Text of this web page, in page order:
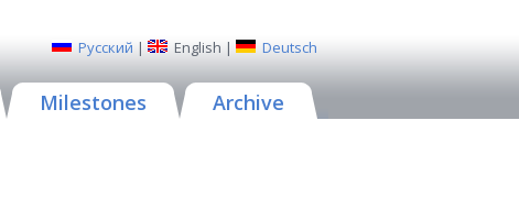
Русский | English | Deutsch
Milestones Archive